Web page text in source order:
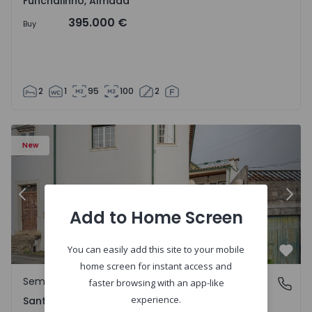
Buy 395.000 €
2 1 95 100 2
New
Previous
Santa Clara e Castelo Viegas, Coimbra
Semi-Detached House
Santa Clara e Castelo Viegas, Coimbra
Add to Home Screen
You can easily add this site to your mobile
home screen for instant access and
faster browsing with an app-like
experience.